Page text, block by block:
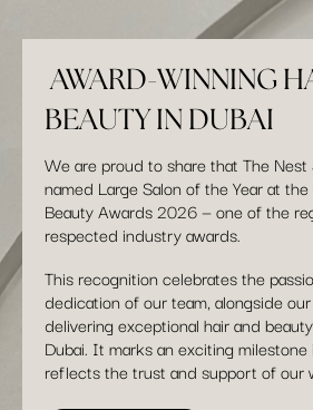
AWARD-WINNING
BEAUTY IN DUBAI
We are proud to share that The Nest
named Large Salon of the Year at
Beauty Awards 2026 — one of the
respected industry awards.
This recognition celebrates the
dedication of our team, alongside
delivering exceptional hair and
Dubai. It marks an exciting
reflects the trust and support of our